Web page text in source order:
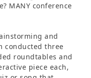
MANY conference
and
conducted three
roundtables and
piece each,